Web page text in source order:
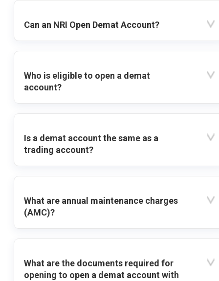
Can an NRI Open Demat Account?
Who is eligible to open a demat
account?
Is a demat account the same as a
trading account?
What are annual maintenance charges
(AMC)?
What are the documents required for
opening to open a demat account with